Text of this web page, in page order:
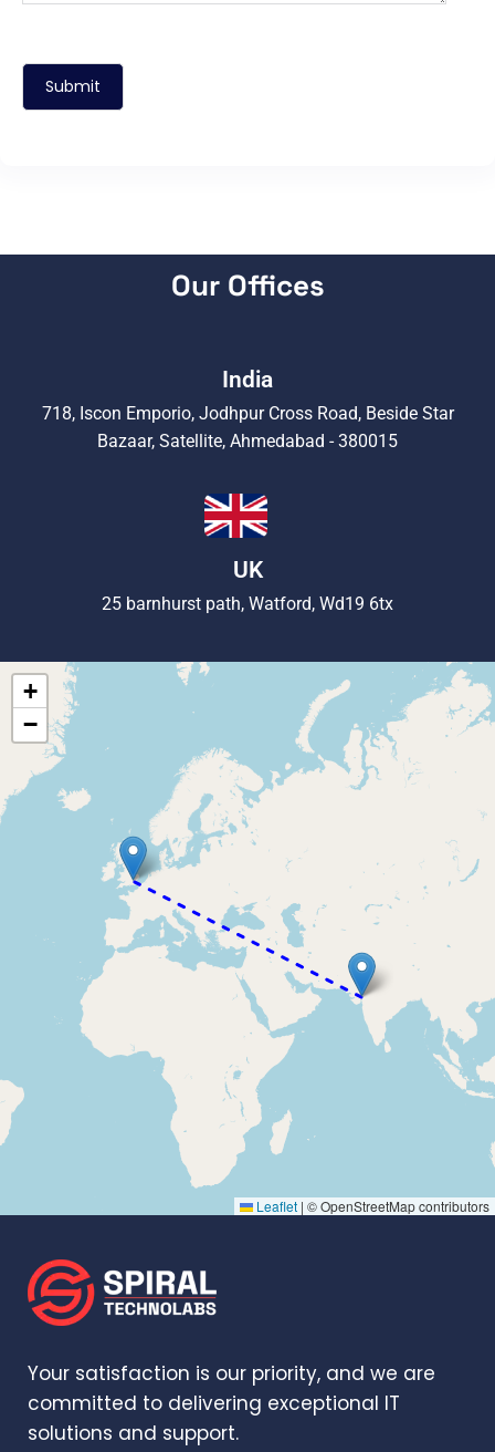
Our Offices
India
718, Iscon Emporio, Jodhpur Cross Road, Beside Star
Bazaar, Satellite, Ahmedabad - 380015
UK
25 barnhurst path, Watford, Wd19 6tx
+
−
Leaflet | © OpenStreetMap contributors
Your satisfaction is our priority, and we are
committed to delivering exceptional IT
solutions and support.